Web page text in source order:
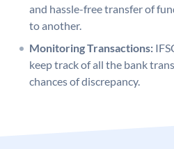
and hassle-free transfer of
to another.
Monitoring Transactions:
keep track of all the bank
chances of discrepancy.